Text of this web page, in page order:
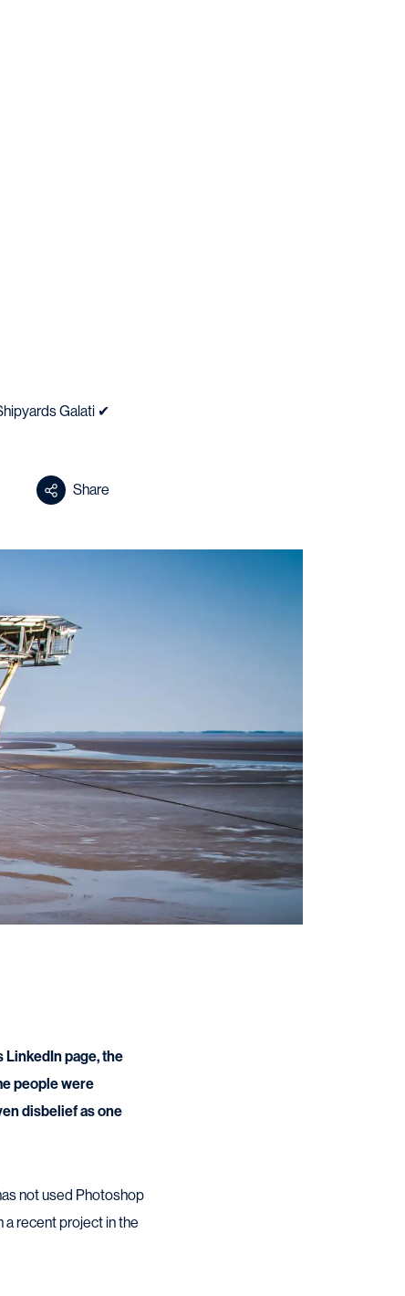
Galati ✔
Share
LinkedIn page, the
people were
disbelief as one
not used Photoshop
recent project in the